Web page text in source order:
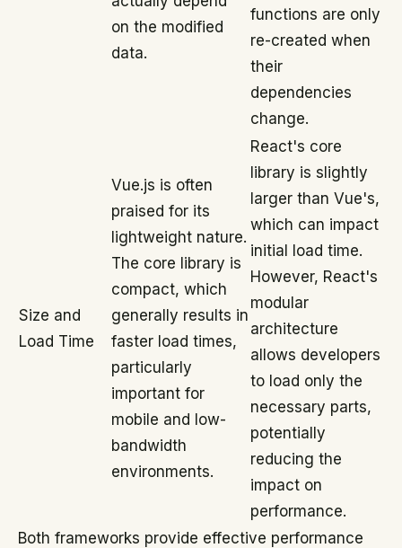
on the modified
data.
functions are only
re-created when
their
dependencies
change.
Size and
Load Time
Vue.js is often
praised for its
lightweight nature.
The core library is
compact, which
generally results in
faster load times,
particularly
important for
mobile and low-
bandwidth
environments.
React's core
library is slightly
larger than Vue's,
which can impact
initial load time.
However, React's
modular
architecture
allows developers
to load only the
necessary parts,
potentially
reducing the
impact on
performance.
Both frameworks provide effective performance